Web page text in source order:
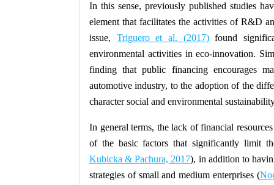
In this sense, previously published studies
element that facilitates the activities of R&D
issue, Triguero et al. (2017)found
environmental activities in eco-innovation.
finding that public financing encourages
automotive industry, to the adoption of the
character social and environmental
In general terms, the lack of financial
of the basic factors that significantly limit
Kubicka & Pachura, 2017), in addition to
strategies of small and medium enterprises (